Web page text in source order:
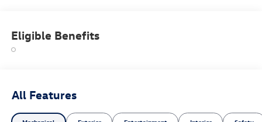
Eligible Benefits
All Features